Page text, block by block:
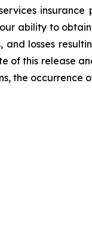
ability to
losses
of this release
the occurrence